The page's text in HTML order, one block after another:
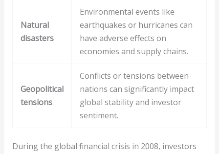
Natural
disasters
Environmental events like
earthquakes or hurricanes can
have adverse effects on
economies and supply chains.
Geopolitical
tensions
Conflicts or tensions between
nations can significantly impact
global stability and investor
sentiment.
During the global financial crisis in 2008, investors